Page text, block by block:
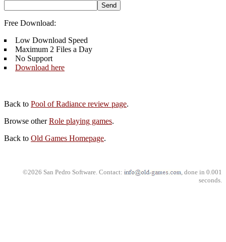
Free Download:
Low Download Speed
Maximum 2 Files a Day
No Support
Download here
Back to Pool of Radiance review page.
Browse otherRole playing games.
Back to Old Games Homepage.
©2026 San Pedro Software. Contact:
, done in 0.001
seconds.